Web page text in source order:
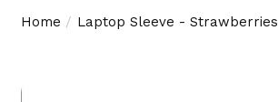
Home / Laptop Sleeve - Strawberries